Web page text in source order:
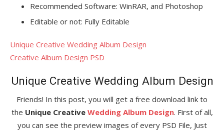
Recommended Software: WinRAR, and Photoshop
Editable or not: Fully Editable
Unique Creative Wedding Album Design
Creative Album Design PSD
Unique Creative Wedding Album Design
Friends! In this post, you will get a free download link to
the Unique Creative Wedding Album Design. First of all,
you can see the preview images of every PSD File, Just